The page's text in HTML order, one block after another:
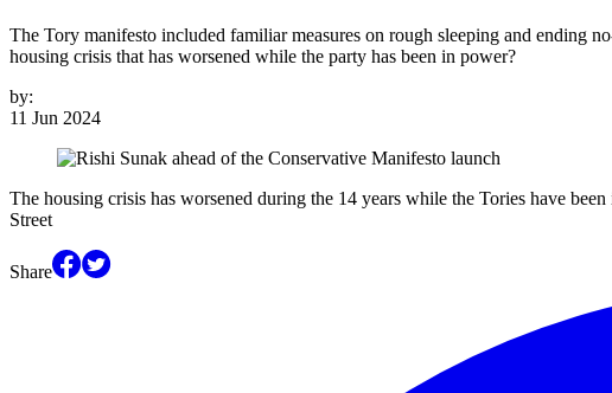
The Tory manifesto included familiar measures on rough sleeping and ending
housing crisis that has worsened while the party has been in power?
by:
11 Jun 2024
The housing crisis has worsened during the 14 years while the Tories have
Street
Share